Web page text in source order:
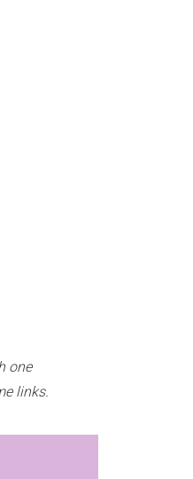
one
links.